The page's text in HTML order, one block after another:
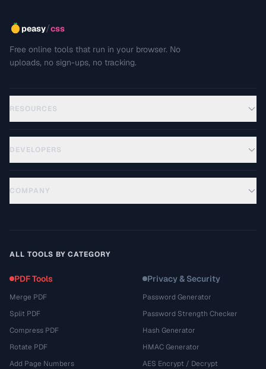
peasy/css
Free online tools that run in your browser. No
uploads, no sign-ups, no tracking.
RESOURCES
DEVELOPERS
COMPANY
ALL TOOLS BY CATEGORY
PDF Tools
Merge PDF
Split PDF
Compress PDF
Rotate PDF
Add Page Numbers
Privacy & Security
Password Generator
Password Strength Checker
Hash Generator
HMAC Generator
AES Encrypt / Decrypt